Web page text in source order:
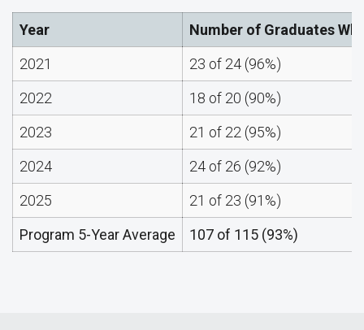
Year
Number of Graduates
2021
23 of 24 (96%)
2022
18 of 20 (90%)
2023
21 of 22 (95%)
2024
24 of 26 (92%)
2025
21 of 23 (91%)
Program 5-Year Average
107 of 115 (93%)